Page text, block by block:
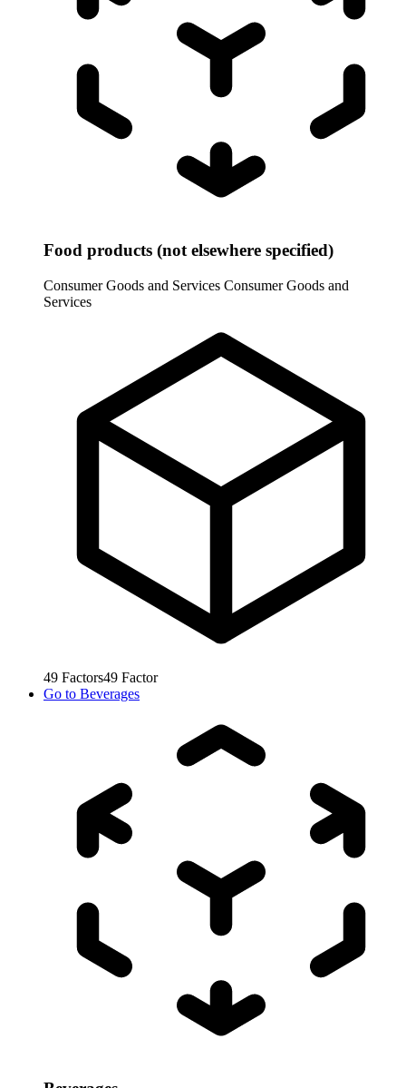
Food products (not elsewhere specified)
Consumer Goods and Services Consumer Goods and
Services
49 Factors49 Factor
Go to Beverages